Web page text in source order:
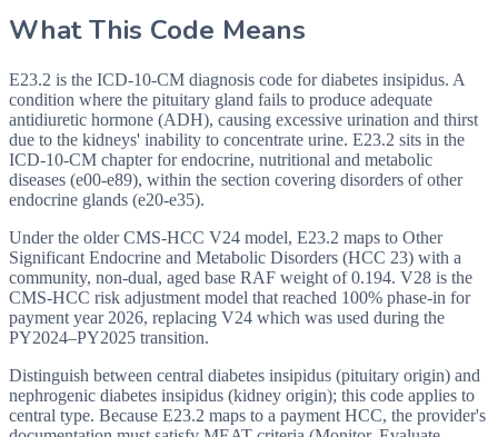
What This Code Means
E23.2 is the ICD-10-CM diagnosis code for diabetes insipidus. A
condition where the pituitary gland fails to produce adequate
antidiuretic hormone (ADH), causing excessive urination and thirst
due to the kidneys' inability to concentrate urine. E23.2 sits in the
ICD-10-CM chapter for endocrine, nutritional and metabolic
diseases (e00-e89), within the section covering disorders of other
endocrine glands (e20-e35).
Under the older CMS-HCC V24 model, E23.2 maps to Other
Significant Endocrine and Metabolic Disorders (HCC 23) with a
community, non-dual, aged base RAF weight of 0.194. V28 is the
CMS-HCC risk adjustment model that reached 100% phase-in for
payment year 2026, replacing V24 which was used during the
PY2024–PY2025 transition.
Distinguish between central diabetes insipidus (pituitary origin) and
nephrogenic diabetes insipidus (kidney origin); this code applies to
central type. Because E23.2 maps to a payment HCC, the provider's